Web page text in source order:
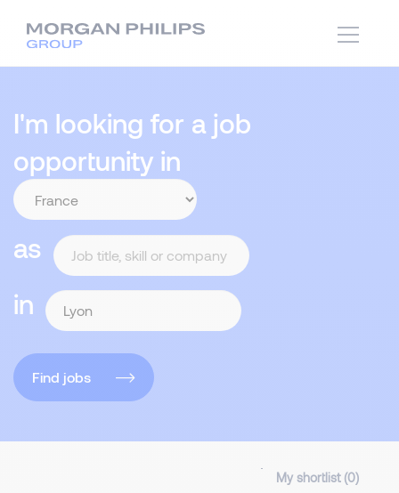
I'm looking for a job
opportunity in
as
in
Find jobs
My shortlist (0)